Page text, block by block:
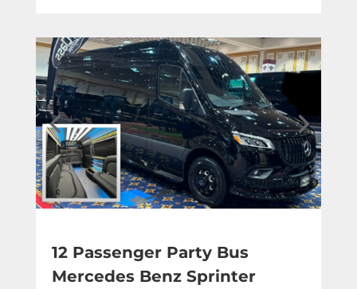
12 Passenger Party Bus
Mercedes Benz Sprinter